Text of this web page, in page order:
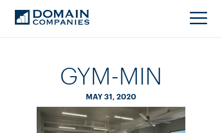
GYM-MIN
MAY 31, 2020